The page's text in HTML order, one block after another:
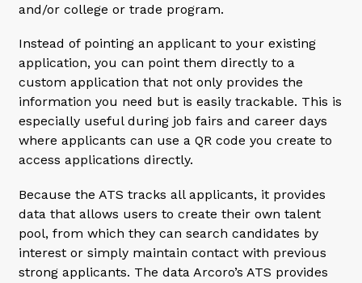
and/or college or trade program.
Instead of pointing an applicant to your existing
application, you can point them directly to a
custom application that not only provides the
information you need but is easily trackable. This is
especially useful during job fairs and career days
where applicants can use a QR code you create to
access applications directly.
Because the ATS tracks all applicants, it provides
data that allows users to create their own talent
pool, from which they can search candidates by
interest or simply maintain contact with previous
strong applicants. The data Arcoro’s ATS provides